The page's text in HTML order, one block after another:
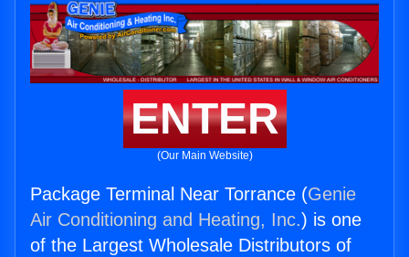
ENTER
(Our Main Website)
Package Terminal Near Torrance (Genie
Air Conditioning and Heating, Inc.) is one
of the Largest Wholesale Distributors of